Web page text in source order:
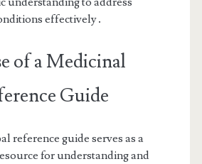
effectively․
of a Medicinal
Guide
reference guide serves as a
for understanding and